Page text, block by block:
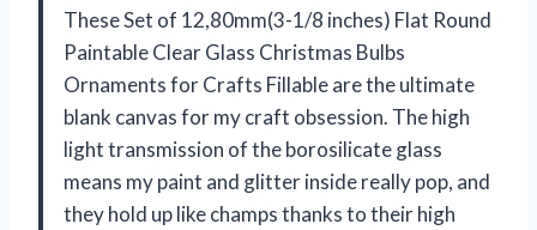
These Set of 12,80mm(3-1/8 inches) Flat Round
Paintable Clear Glass Christmas Bulbs
Ornaments for Crafts Fillable are the ultimate
blank canvas for my craft obsession. The high
light transmission of the borosilicate glass
means my paint and glitter inside really pop, and
they hold up like champs thanks to their high